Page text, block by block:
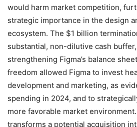
would harm market competition,
strategic importance in the design
ecosystem. The $1 billion
substantial, non-dilutive cash
strengthening Figma’s balance
freedom allowed Figma to invest
development and marketing, as
spending in 2024, and to
more favorable market
transforms a potential acquisition